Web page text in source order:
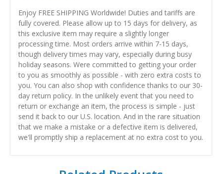
Enjoy FREE SHIPPING Worldwide! Duties and tariffs are
fully covered. Please allow up to 15 days for delivery, as
this exclusive item may require a slightly longer
processing time. Most orders arrive within 7-15 days,
though delivery times may vary, especially during busy
holiday seasons. Were committed to getting your order
to you as smoothly as possible - with zero extra costs to
you. You can also shop with confidence thanks to our 30-
day return policy. In the unlikely event that you need to
return or exchange an item, the process is simple - just
send it back to our U.S. location. And in the rare situation
that we make a mistake or a defective item is delivered,
we'll promptly ship a replacement at no extra cost to you.